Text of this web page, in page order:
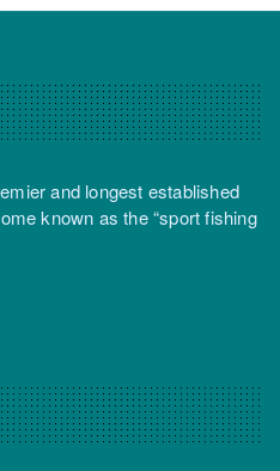
and longest established
known as the “sport fishing